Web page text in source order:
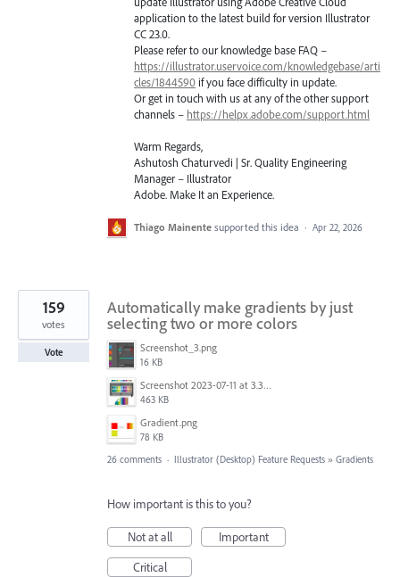
application to the latest build for version Illustrator
CC 23.0.
Please refer to our knowledge base FAQ –
https://illustrator.uservoice.com/knowledgebase/arti
cles/1844590 if you face difficulty in update.
Or get in touch with us at any of the other support
channels – https://helpx.adobe.com/support.html
Warm Regards,
Ashutosh Chaturvedi | Sr. Quality Engineering
Manager – Illustrator
Adobe. Make It an Experience.
Thiago Mainente supported this idea · Apr 22, 2026
Automatically make gradients by just
selecting two or more colors
Screenshot_3.png
16 KB
Screenshot 2023-07-11 at 3.32.00 pm.png
463 KB
Gradient.png
78 KB
159
votes
Vote
26 comments · Illustrator (Desktop) Feature Requests » Gradients
How important is this to you?
Not at all
Important
Critical